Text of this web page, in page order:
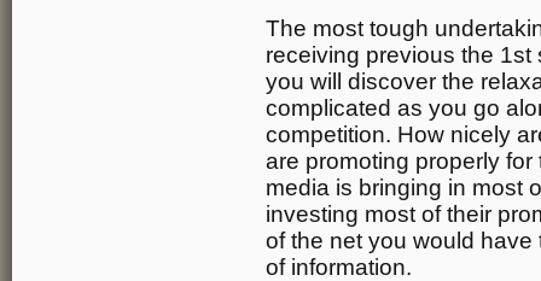
The most tough
receiving previous the
you will discover the
complicated as you go
competition. How nicely
are promoting properly
media is bringing in most
investing most of their
of the net you would
of information.